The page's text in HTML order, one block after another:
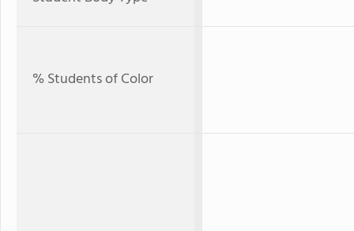
% Students of Color